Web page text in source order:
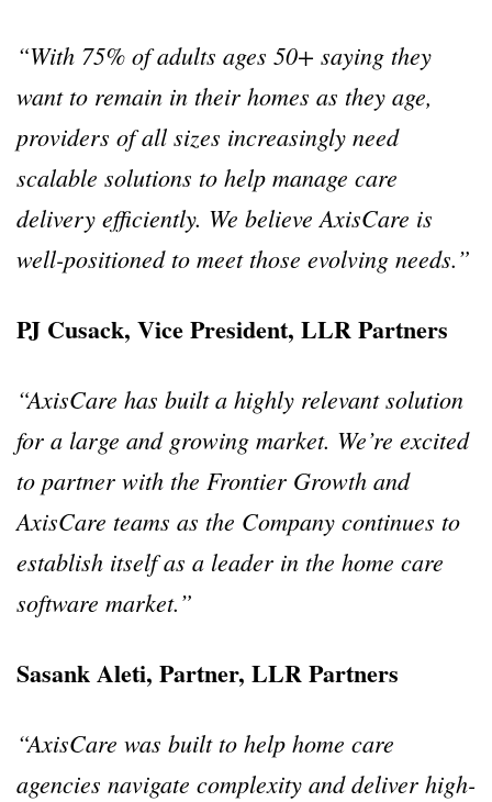
“With 75% of adults ages 50+ saying they
want to remain in their homes as they age,
providers of all sizes increasingly need
scalable solutions to help manage care
delivery efficiently. We believe AxisCare is
well-positioned to meet those evolving needs.”
PJ Cusack, Vice President, LLR Partners
“AxisCare has built a highly relevant solution
for a large and growing market. We’re excited
to partner with the Frontier Growth and
AxisCare teams as the Company continues to
establish itself as a leader in the home care
software market.”
Sasank Aleti, Partner, LLR Partners
“AxisCare was built to help home care
agencies navigate complexity and deliver high-